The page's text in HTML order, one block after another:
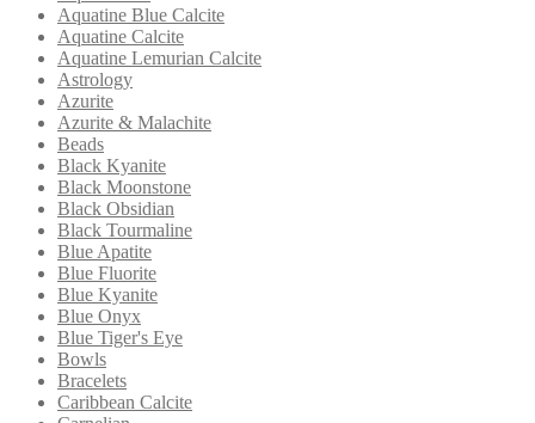
Aquatine Blue Calcite
Aquatine Calcite
Aquatine Lemurian Calcite
Astrology
Azurite
Azurite & Malachite
Beads
Black Kyanite
Black Moonstone
Black Obsidian
Black Tourmaline
Blue Apatite
Blue Fluorite
Blue Kyanite
Blue Onyx
Blue Tiger's Eye
Bowls
Bracelets
Caribbean Calcite